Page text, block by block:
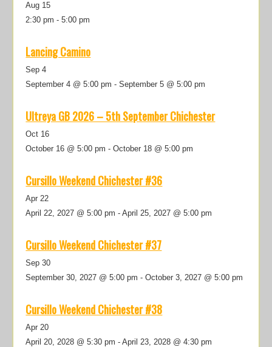
Aug 15
2:30 pm -5:00 pm
Lancing Camino
Sep4
September 4 @ 5:00 pm -September 5 @ 5:00 pm
Ultreya GB 2026 – 5th September Chichester
Oct 16
October 16 @ 5:00 pm -October 18 @ 5:00 pm
Cursillo Weekend Chichester #36
Apr22
April 22, 2027 @ 5:00 pm -April 25, 2027 @ 5:00 pm
Cursillo Weekend Chichester #37
Sep30
September 30, 2027 @ 5:00 pm -October 3, 2027 @ 5:00 pm
Cursillo Weekend Chichester #38
Apr20
April 20, 2028 @ 5:30 pm -April 23, 2028 @ 4:30 pm